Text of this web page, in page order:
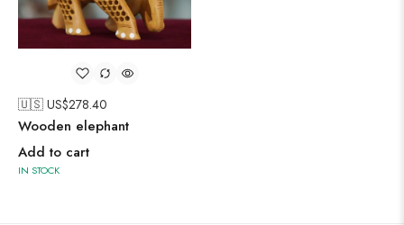
🇺🇸 US$278.40
Wooden elephant
Add to cart
IN STOCK